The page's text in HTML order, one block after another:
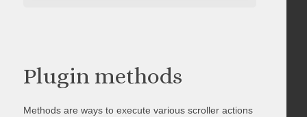
Plugin methods
Methods are ways to execute various scroller actions